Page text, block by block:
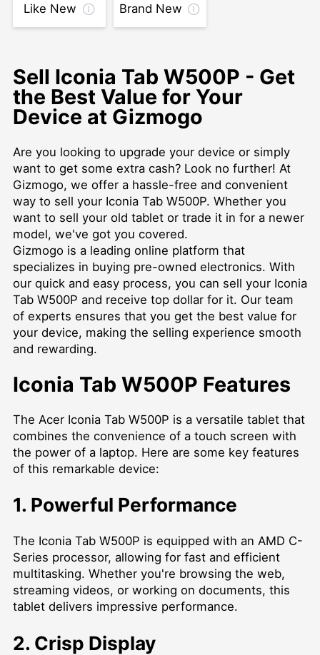
Like New Brand New
Sell Iconia Tab W500P - Get
the Best Value for Your
Device at Gizmogo
Are you looking to upgrade your device or simply
want to get some extra cash? Look no further! At
Gizmogo, we offer a hassle-free and convenient
way to sell your Iconia Tab W500P. Whether you
want to sell your old tablet or trade it in for a newer
model, we've got you covered.
Gizmogo is a leading online platform that
specializes in buying pre-owned electronics. With
our quick and easy process, you can sell your Iconia
Tab W500P and receive top dollar for it. Our team
of experts ensures that you get the best value for
your device, making the selling experience smooth
and rewarding.
Iconia Tab W500P Features
The Acer Iconia Tab W500P is a versatile tablet that
combines the convenience of a touch screen with
the power of a laptop. Here are some key features
of this remarkable device:
1. Powerful Performance
The Iconia Tab W500P is equipped with an AMD C-
Series processor, allowing for fast and efficient
multitasking. Whether you're browsing the web,
streaming videos, or working on documents, this
tablet delivers impressive performance.
2. Crisp Display